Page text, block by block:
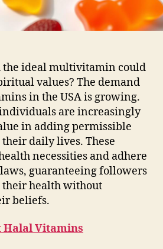
the ideal multivitamin could
values? The demand
in the USA is growing.
are increasingly
in adding permissible
daily lives. These
necessities and adhere
guaranteeing followers
health without
beliefs.
Halal Vitamins